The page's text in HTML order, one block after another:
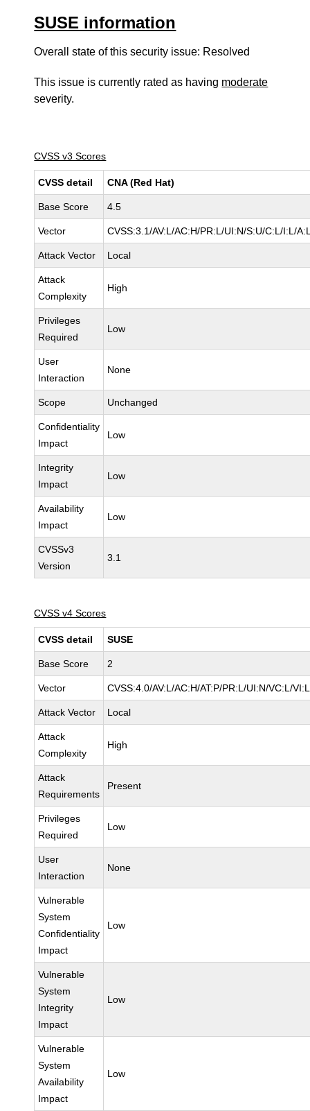
SUSE information
Overall state of this security issue: Resolved
This issue is currently rated as having moderate
severity.
CVSS v3 Scores
CVSS detail CNA (Red Hat)
Base Score 4.5
Vector CVSS:3.1/AV:L/AC:H/PR:L/UI:N/S:U/C:L/I:L/
Attack Vector Local
Attack
Complexity
High
Privileges
Required
Low
User
Interaction
None
Scope Unchanged
Confidentiality
Impact
Low
Integrity
Impact
Low
Availability
Impact
Low
CVSSv3
Version
3.1
CVSS v4 Scores
CVSS detail SUSE
Base Score 2
Vector CVSS:4.0/AV:L/AC:H/AT:P/PR:L/UI:N/VC:L/
Attack Vector Local
Attack
Complexity
High
Attack
Requirements
Present
Privileges
Required
Low
User
Interaction
None
Vulnerable
System
Confidentiality
Impact
Low
Vulnerable
System
Integrity
Impact
Low
Vulnerable
System
Availability
Impact
Low